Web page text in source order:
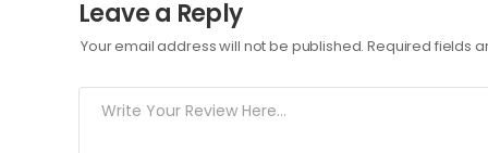
Leave a Reply
Your email address will not be published. Required fields